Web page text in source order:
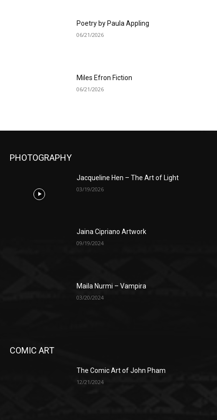
Poetry by Paula Appling
06/21/2026
Miles Efron Fiction
06/21/2026
PHOTOGRAPHY
Jacqueline Hen – The Art of Light
03/19/2026
Jaina Cipriano Artwork
09/19/2024
Maila Nurmi – Vampira
03/20/2024
COMIC ART
The Comic Art of John Pham
12/21/2024